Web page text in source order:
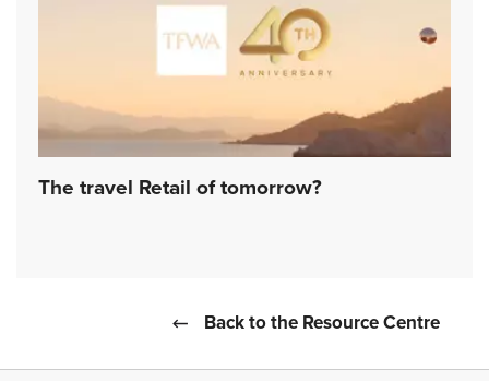
The travel Retail of tomorrow?
Back to the Resource Centre